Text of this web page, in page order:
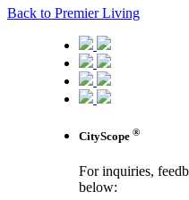
Back to Premier Living
CityScope ®
For inquiries,
below: